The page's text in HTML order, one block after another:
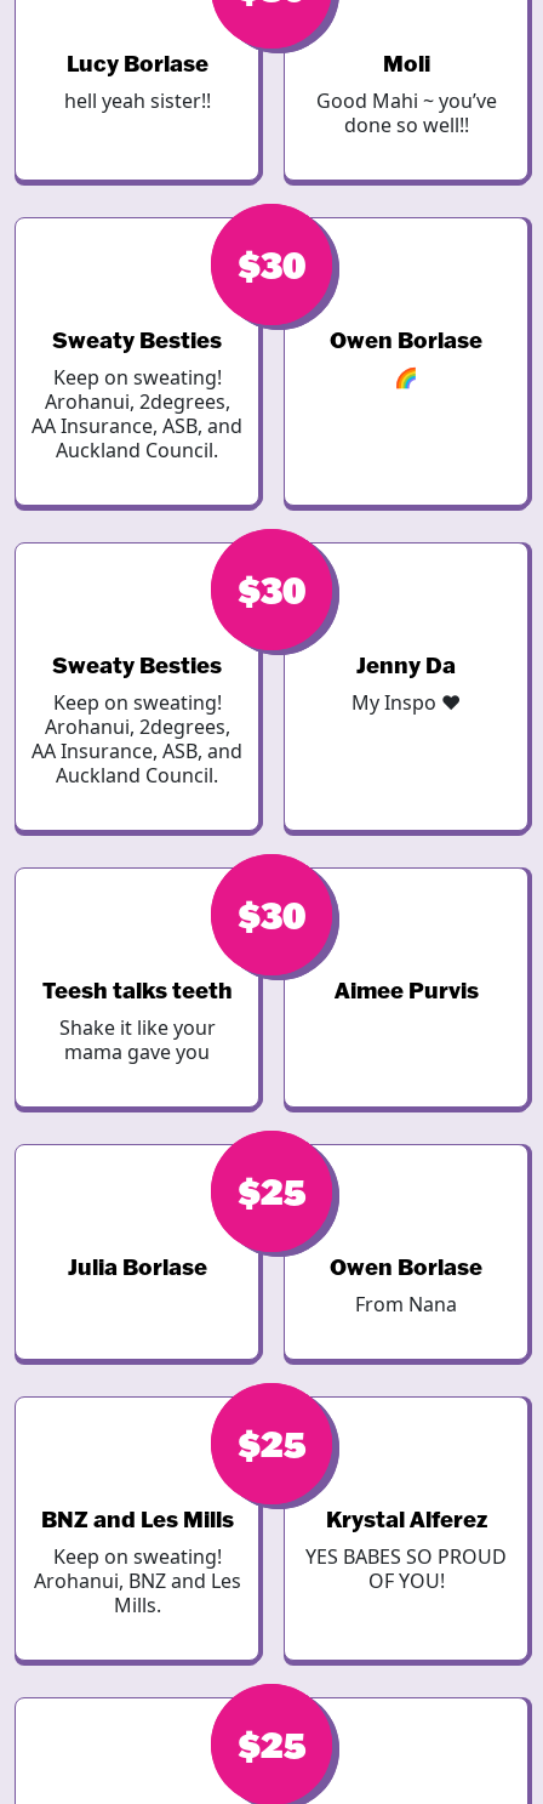
Lucy Borlase
hell yeah sister!!
Moli
Good Mahi ~ you’ve
done so well!!
$30
Sweaty Besties
Keep on sweating!
Arohanui, 2degrees,
AA Insurance, ASB, and
Auckland Council.
$30
Owen Borlase
🌈
$30
Sweaty Besties
Keep on sweating!
Arohanui, 2degrees,
AA Insurance, ASB, and
Auckland Council.
$30
Jenny Da
My Inspo ❤️
$30
Teesh talks teeth
Shake it like your
mama gave you
$30
Aimee Purvis
$30
Julia Borlase
$25
Owen Borlase
From Nana
$25
BNZ and Les Mills
Keep on sweating!
Arohanui, BNZ and Les
Mills.
$25
Krystal Alferez
YES BABES SO PROUD
OF YOU!
$25
$25